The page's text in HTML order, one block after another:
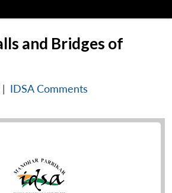
and Bridges of
| IDSA Comments